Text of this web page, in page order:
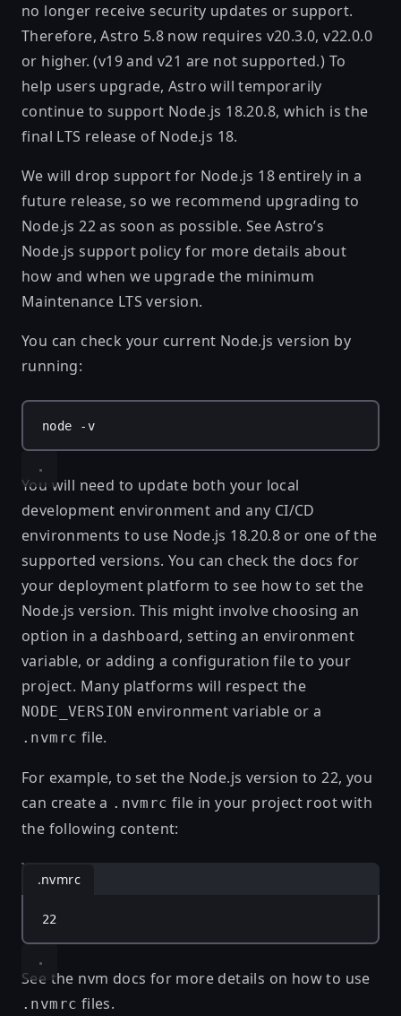
no longer receive security updates or support.
Therefore, Astro 5.8 now requires v20.3.0, v22.0.0
or higher. (v19 and v21 are not supported.) To
help users upgrade, Astro will temporarily
continue to support Node.js 18.20.8, which is the
final LTS release of Node.js 18.
We will drop support for Node.js 18 entirely in a
future release, so we recommend upgrading to
Node.js 22 as soon as possible. See Astro’s
Node.js support policy for more details about
how and when we upgrade the minimum
Maintenance LTS version.
You can check your current Node.js version by
running:
node -v
You will need to update both your local
development environment and any CI/CD
environments to use Node.js 18.20.8 or one of the
supported versions. You can check the docs for
your deployment platform to see how to set the
Node.js version. This might involve choosing an
option in a dashboard, setting an environment
variable, or adding a configuration file to your
project. Many platforms will respect the
NODE_VERSION environment variable or a
.nvmrc file.
For example, to set the Node.js version to 22, you
can create a .nvmrc file in your project root with
the following content:
.nvmrc
22
See the nvm docs for more details on how to use
.nvmrc files.